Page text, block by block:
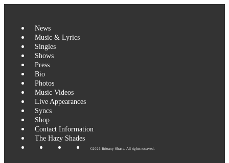
News
Music & Lyrics
Singles
Shows
Press
Bio
Photos
Music Videos
Live Appearances
Syncs
Shop
Contact Information
The Hazy Shades
©2026 Brittany Shane. All rights reserved.